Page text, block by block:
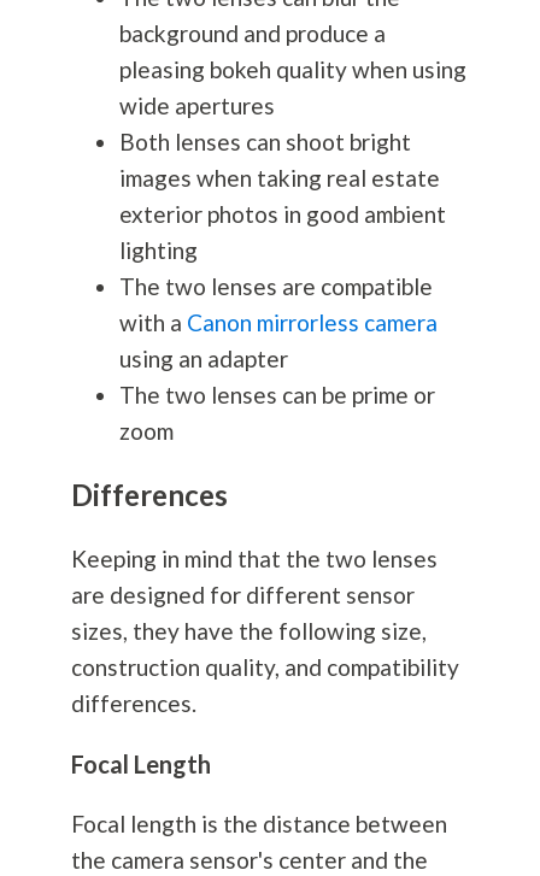
background and produce a
pleasing bokeh quality when using
wide apertures
Both lenses can shoot bright
images when taking real estate
exterior photos in good ambient
lighting
The two lenses are compatible
with a Canon mirrorless camera
using an adapter
The two lenses can be prime or
zoom
Differences
Keeping in mind that the two lenses
are designed for different sensor
sizes, they have the following size,
construction quality, and compatibility
differences.
Focal Length
Focal length is the distance between
the camera sensor's center and the